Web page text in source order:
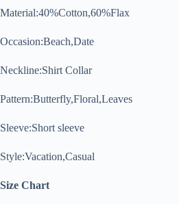
Material:40%Cotton,60%Flax
Occasion:Beach,Date
Neckline:Shirt Collar
Pattern:Butterfly,Floral,Leaves
Sleeve:Short sleeve
Style:Vacation,Casual
Size Chart